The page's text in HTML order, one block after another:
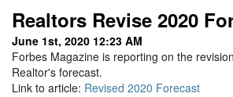
Realtors Revise 2020
June 1st, 2020 12:23 AM
Forbes Magazine is reporting on the
Realtor's forecast.
Link to article: Revised 2020 Forecast